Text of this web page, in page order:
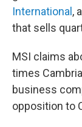
International,
that sells
MSI claims
times
business
opposition to